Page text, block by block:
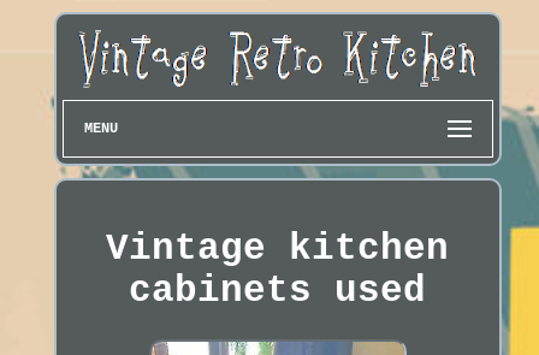
MENU
Vintage kitchen
cabinets used